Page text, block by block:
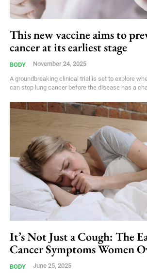
This new vaccine aims to
cancer at its earliest stage
BODY November 24, 2025
A groundbreaking clinical trial is set to explore
can stop lung cancer before the disease has a
It’s Not Just a Cough: The
Cancer Symptoms Women
BODY June 25, 2025